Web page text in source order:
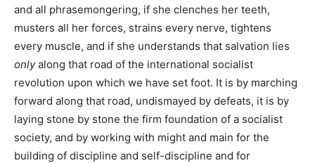
and all phrasemongering, if she clenches her teeth,
musters all her forces, strains every nerve, tightens
every muscle, and if she understands that salvation lies
onlyalong that road of the international socialist
revolution upon which we have set foot. It is by marching
forward along that road, undismayed by defeats, it is by
laying stone by stone the firm foundation of a socialist
society, and by working with might and main for the
building of discipline and self-discipline and for